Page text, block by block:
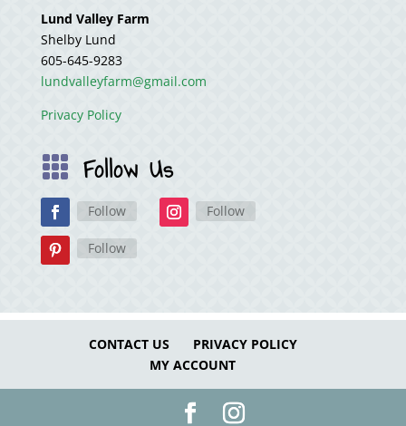
Lund Valley Farm
Shelby Lund
605-645-9283
lundvalleyfarm@gmail.com
Privacy Policy
 Follow Us
Follow Follow
Follow
CONTACT US
PRIVACY POLICY
MY ACCOUNT